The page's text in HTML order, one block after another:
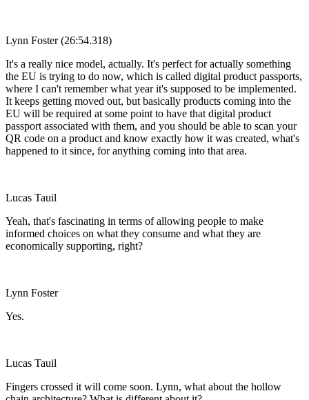
Lynn Foster (26:54.318)
It's a really nice model, actually. It's perfect for actually something
the EU is trying to do now, which is called digital product passports,
where I can't remember what year it's supposed to be implemented.
It keeps getting moved out, but basically products coming into the
EU will be required at some point to have that digital product
passport associated with them, and you should be able to scan your
QR code on a product and know exactly how it was created, what's
happened to it since, for anything coming into that area.
Lucas Tauil
Yeah, that's fascinating in terms of allowing people to make
informed choices on what they consume and what they are
economically supporting, right?
Lynn Foster
Yes.
Lucas Tauil
Fingers crossed it will come soon. Lynn, what about the hollow